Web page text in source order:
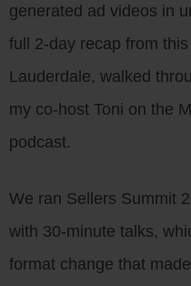
generated ad videos in
full 2-day recap from
Lauderdale, walked
my co-host Toni on the
podcast.
We ran Sellers Summit
with 30-minute talks,
format change that